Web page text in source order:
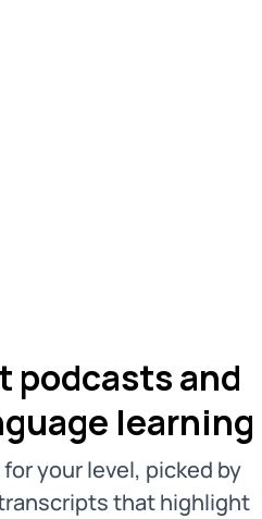
podcasts and
learning
your level, picked by
that highlight